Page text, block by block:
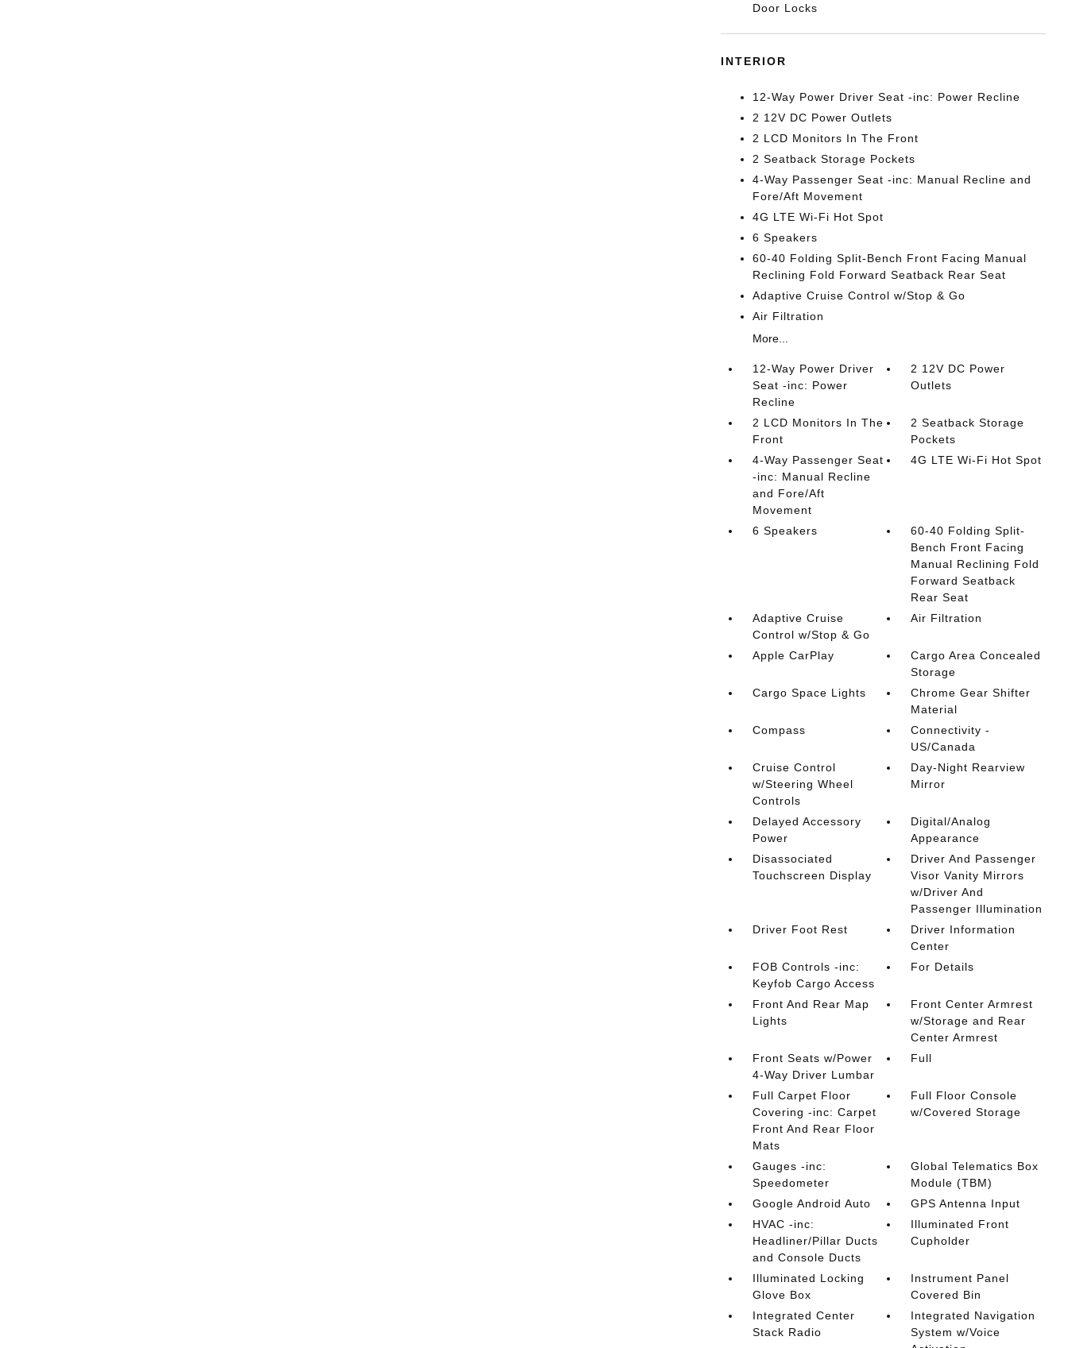
Door Locks
INTERIOR
12-Way Power Driver Seat -inc: Power Recline
2 12V DC Power Outlets
2 LCD Monitors In The Front
2 Seatback Storage Pockets
4-Way Passenger Seat -inc: Manual Recline and
Fore/Aft Movement
4G LTE Wi-Fi Hot Spot
6 Speakers
60-40 Folding Split-Bench Front Facing Manual
Reclining Fold Forward Seatback Rear Seat
Adaptive Cruise Control w/Stop & Go
Air Filtration
More...
12-Way Power Driver
Seat -inc: Power
Recline
2 12V DC Power
Outlets
2 LCD Monitors In The
Front
2 Seatback Storage
Pockets
4-Way Passenger Seat
-inc: Manual Recline
and Fore/Aft
Movement
4G LTE Wi-Fi Hot Spot
6 Speakers
60-40 Folding Split-
Bench Front Facing
Manual Reclining Fold
Forward Seatback
Rear Seat
Adaptive Cruise
Control w/Stop & Go
Air Filtration
Apple CarPlay
Cargo Area Concealed
Storage
Cargo Space Lights
Chrome Gear Shifter
Material
Compass
Connectivity -
US/Canada
Cruise Control
w/Steering Wheel
Controls
Day-Night Rearview
Mirror
Delayed Accessory
Power
Digital/Analog
Appearance
Disassociated
Touchscreen Display
Driver And Passenger
Visor Vanity Mirrors
w/Driver And
Passenger Illumination
Driver Foot Rest
Driver Information
Center
FOB Controls -inc:
Keyfob Cargo Access
For Details
Front And Rear Map
Lights
Front Center Armrest
w/Storage and Rear
Center Armrest
Front Seats w/Power
4-Way Driver Lumbar
Full
Full Carpet Floor
Covering -inc: Carpet
Front And Rear Floor
Mats
Full Floor Console
w/Covered Storage
Gauges -inc:
Speedometer
Global Telematics Box
Module (TBM)
Google Android Auto
GPS Antenna Input
HVAC -inc:
Headliner/Pillar Ducts
and Console Ducts
Illuminated Front
Cupholder
Illuminated Locking
Glove Box
Instrument Panel
Covered Bin
Integrated Center
Stack Radio
Integrated Navigation
System w/Voice